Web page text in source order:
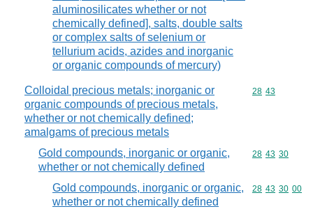
aluminosilicates whether or not
chemically defined], salts, double salts
or complex salts of selenium or
tellurium acids, azides and inorganic
or organic compounds of mercury)
Colloidal precious metals; inorganic or
organic compounds of precious metals,
whether or not chemically defined;
amalgams of precious metals
Commodity
28 43
Gold compounds, inorganic or organic,
whether or not chemically defined
Commodity
28 43 30
Gold compounds, inorganic or organic,
whether or not chemically defined
Commodity
28 43 30 00